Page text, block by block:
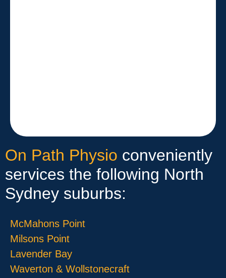
On Path Physio conveniently
services the following North
Sydney suburbs:
McMahons Point
Milsons Point
Lavender Bay
Waverton & Wollstonecraft